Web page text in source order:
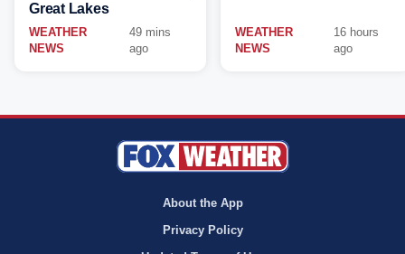
Great Lakes
WEATHER
NEWS
49 mins
ago
WEATHER
NEWS
16 hours
ago
About the App
Privacy Policy